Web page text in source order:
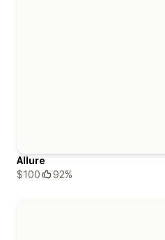
Allure
$100
92%